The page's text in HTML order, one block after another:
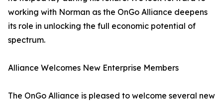
working with Norman as the OnGo Alliance deepens
its role in unlocking the full economic potential of
spectrum.
Alliance Welcomes New Enterprise Members
The OnGo Alliance is pleased to welcome several new